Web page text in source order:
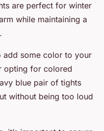
are perfect for winter
while maintaining a
add some color to your
opting for colored
blue pair of tights
without being too loud